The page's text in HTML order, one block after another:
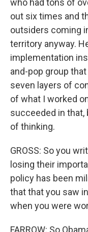
who had tons of
out six times and
outsiders coming
territory anyway.
implementation
and-pop group
seven layers of
of what I worked
succeeded in that,
of thinking.
GROSS: So you
losing their
policy has been
that that you saw
when you were
FARROW: So